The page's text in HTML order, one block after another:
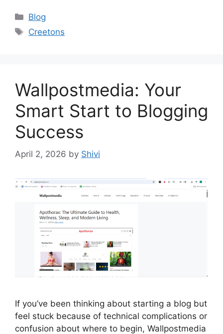
Categories
Blog
Tags
Creetons
Wallpostmedia: Your
Smart Start to Blogging
Success
April 2, 2026 by Shivi
If you’ve been thinking about starting a blog but
feel stuck because of technical complications or
confusion about where to begin, Wallpostmedia